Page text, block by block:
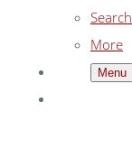
Search
More
Menu